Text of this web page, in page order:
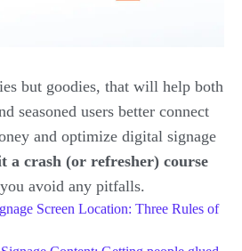
but goodies, that will help both
seasoned users better connect
and optimize digital signage
a crash (or refresher) course
avoid any pitfalls.
Screen Location: Three Rules of